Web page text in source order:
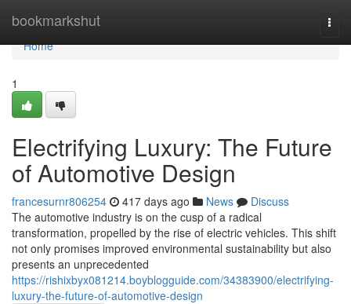
bookmarkshut
Home
Home
1
Electrifying Luxury: The Future
of Automotive Design
francesurnr806254 417 days ago News
Discuss
The automotive industry is on the cusp of a radical
transformation, propelled by the rise of electric vehicles. This shift
not only promises improved environmental sustainability but also
presents an unprecedented
https://rishixbyx081214.boyblogguide.com/34383900/electrifying-
luxury-the-future-of-automotive-design